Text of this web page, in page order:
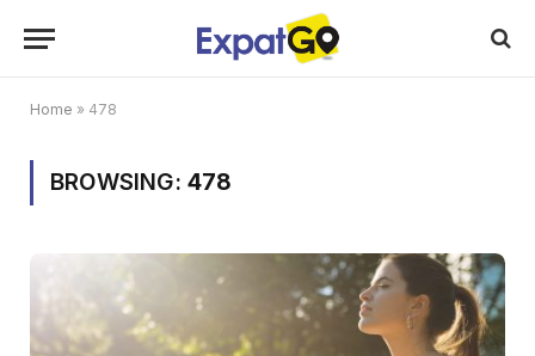
Home » 478
BROWSING: 478